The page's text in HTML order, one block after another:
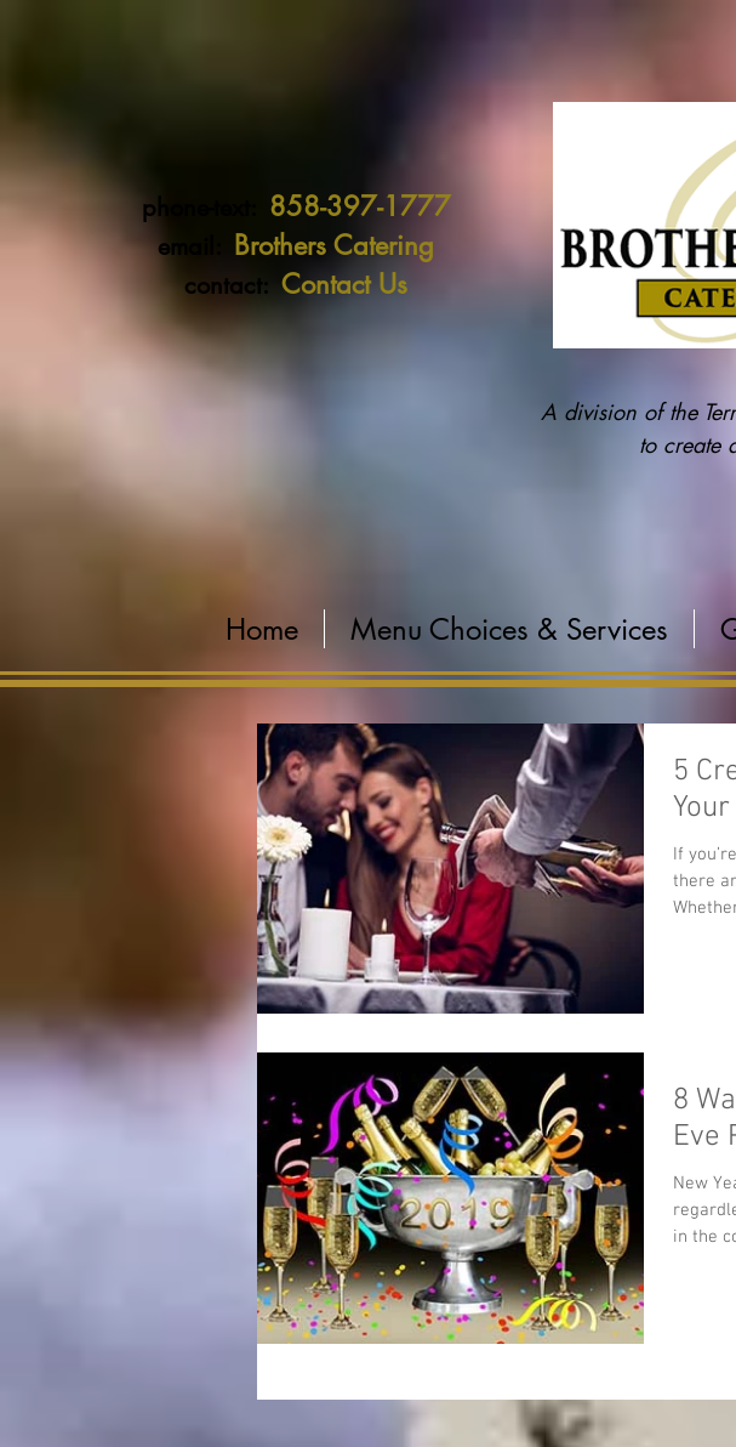
phone-text: 858-397-1777
email: Brothers Catering
contact: Contact Us
A division of the
to create
Home Menu Choices & Services
5
If
there
8
Eve
New
in the